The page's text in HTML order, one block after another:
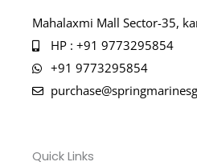
Mahalaxmi Mall Sector-35,
HP : +91 9773295854
+91 9773295854
Quick Links